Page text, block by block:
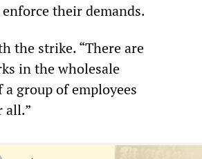
their demands.
the strike. “There are
in the wholesale
group of employees
all.”